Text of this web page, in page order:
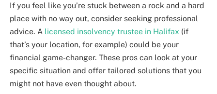
If you feel like you’re stuck between a rock and a hard
place with no way out, consider seeking professional
advice. A licensed insolvency trustee in Halifax (if
that’s your location, for example) could be your
financial game-changer. These pros can look at your
specific situation and offer tailored solutions that you
might not have even thought about.